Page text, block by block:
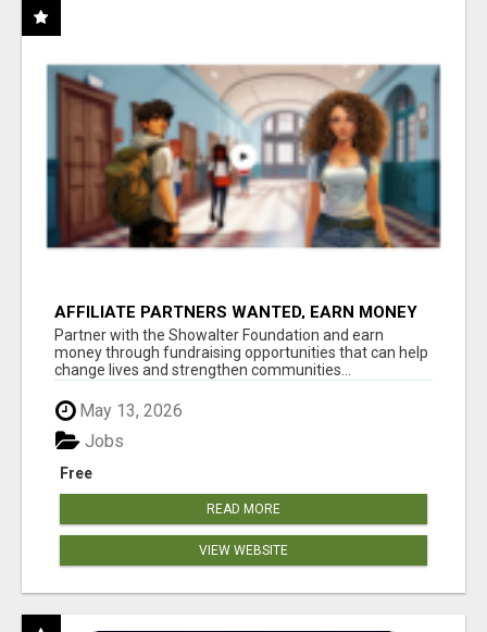
AFFILIATE PARTNERS WANTED, EARN MONEY
AT WWW.SHOWALTERFOUNDATION.ORG
Partner with the Showalter Foundation and earn
money through fundraising opportunities that can help
change lives and strengthen communities...
May 13, 2026
Free
Jobs
READ MORE
VIEW WEBSITE